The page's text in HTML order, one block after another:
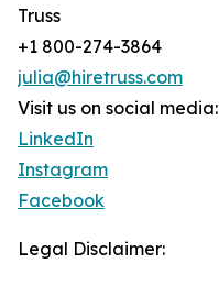
Truss
+1 800-274-3864
julia@hiretruss.com
Visit us on social media:
LinkedIn
Instagram
Facebook
Legal Disclaimer: